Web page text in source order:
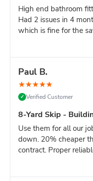
Single-room
Tight driveway space
10-Yard vs 12-Yard -
A 1-2 bedroom flat
Slightly limited
Choose 12-yard if you
Full 3+ bedroom
Multi-room
Major construction
Honest advice:The 10-
light waste. If your
yard is safer. If it's a full
High end bathroom
Had 2 issues in 4
which is fine for the
Paul B.
★★★★★
✓ Verified Customer
8-Yard Skip -
Use them for all our
down. 20% cheaper
contract. Proper